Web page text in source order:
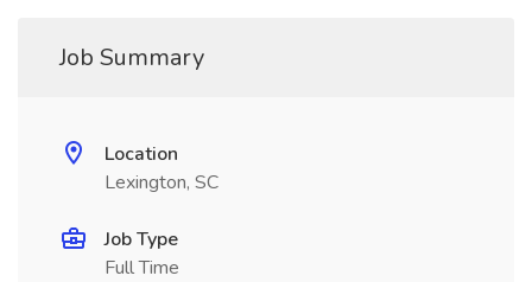
Job Summary
Location
Lexington, SC
Job Type
Full Time